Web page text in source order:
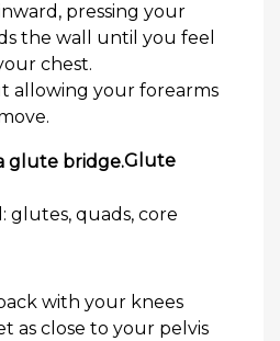
pressing your
the wall until you feel
chest.
allowing your forearms
Glute
glutes, quads, core
with your knees
as close to your pelvis